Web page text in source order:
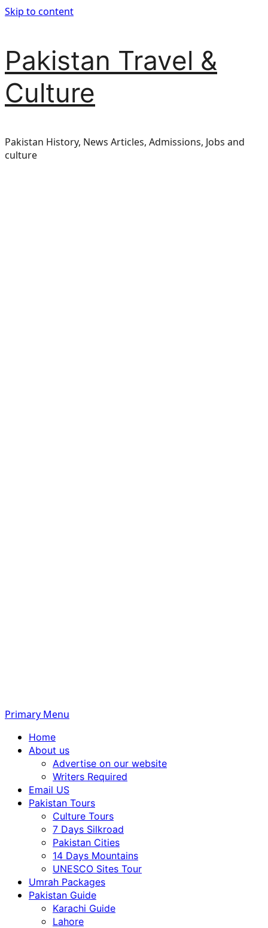
Skip to content
Pakistan Travel &
Culture
Pakistan History, News Articles, Admissions, Jobs and
culture
Primary Menu
Home
About us
Advertise on our website
Writers Required
Email US
Pakistan Tours
Culture Tours
7 Days Silkroad
Pakistan Cities
14 Days Mountains
UNESCO Sites Tour
Umrah Packages
Pakistan Guide
Karachi Guide
Lahore